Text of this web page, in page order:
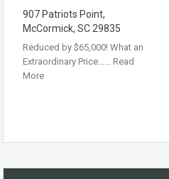
907 Patriots Point,
McCormick, SC 29835
Reduced by $65,000! What an
Extraordinary Price…… Read
More